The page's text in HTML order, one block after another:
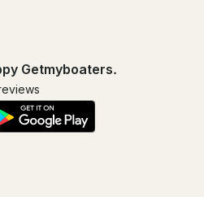
Getmyboaters.